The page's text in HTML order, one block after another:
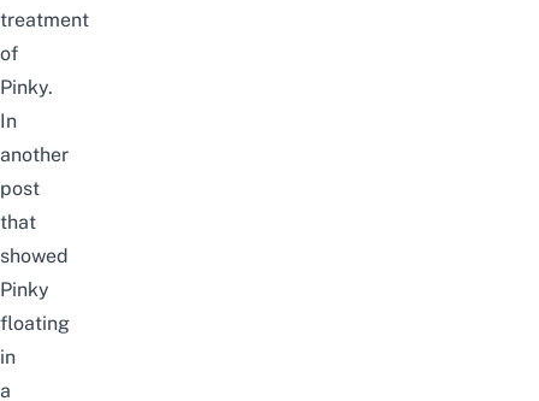
treatment
of
Pinky.
In
another
post
that
showed
Pinky
floating
in
a